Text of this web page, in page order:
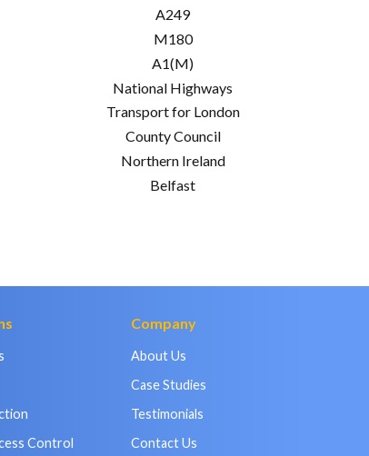
A249
M180
A1(M)
National Highways
Transport for London
County Council
Northern Ireland
Belfast
Control
Company
About Us
Case Studies
Testimonials
Contact Us